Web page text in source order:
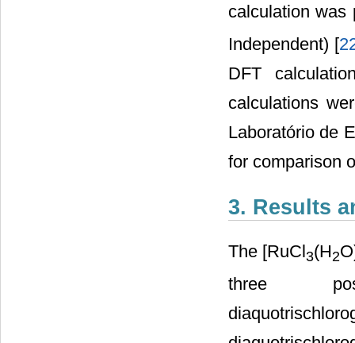
calculation was
Independent) [
DFT
calculations
Laboratório de
for comparison
3. Results
The [RuCl3(H2
three